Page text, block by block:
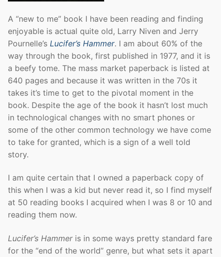
A “new to me” book I have been reading and finding
enjoyable is actual quite old, Larry Niven and Jerry
Pournelle’s Lucifer’s Hammer. I am about 60% of the
way through the book, first published in 1977, and it is
a beefy tome. The mass market paperback is listed at
640 pages and because it was written in the 70s it
takes it’s time to get to the pivotal moment in the
book. Despite the age of the book it hasn’t lost much
in technological changes with no smart phones or
some of the other common technology we have come
to take for granted, which is a sign of a well told
story.
I am quite certain that I owned a paperback copy of
this when I was a kid but never read it, so I find myself
at 50 reading books I acquired when I was 8 or 10 and
reading them now.
Lucifer’s Hammeris in some ways pretty standard fare
for the “end of the world” genre, but what sets it apart